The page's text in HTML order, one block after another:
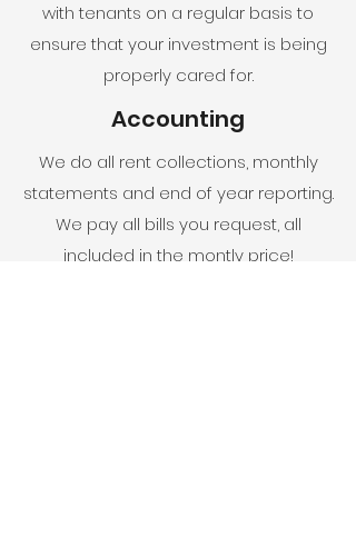
with tenants on a regular basis to
ensure that your investment is being
properly cared for.
Accounting
We do all rent collections, monthly
statements and end of year reporting.
We pay all bills you request, all
included in the montly price!